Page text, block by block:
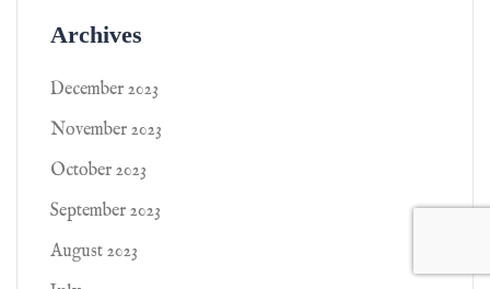
Archives
December 2023
November 2023
October 2023
September 2023
August 2023